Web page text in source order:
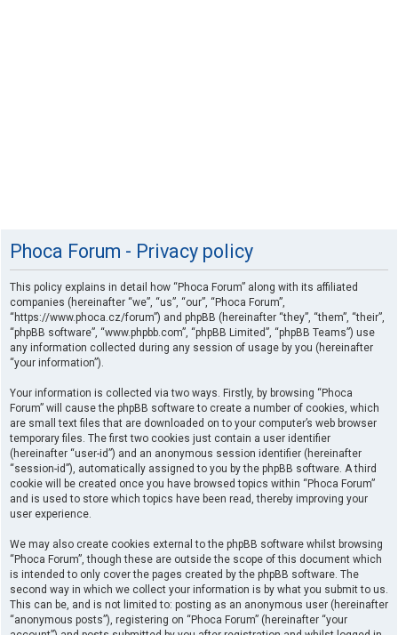
Phoca Forum - Privacy policy
This policy explains in detail how “Phoca Forum” along with its affiliated
companies (hereinafter “we”, “us”, “our”, “Phoca Forum”,
“https://www.phoca.cz/forum”) and phpBB (hereinafter “they”, “them”, “their”,
“phpBB software”, “www.phpbb.com”, “phpBB Limited”, “phpBB Teams”) use
any information collected during any session of usage by you (hereinafter
“your information”).
Your information is collected via two ways. Firstly, by browsing “Phoca
Forum” will cause the phpBB software to create a number of cookies, which
are small text files that are downloaded on to your computer’s web browser
temporary files. The first two cookies just contain a user identifier
(hereinafter “user-id”) and an anonymous session identifier (hereinafter
“session-id”), automatically assigned to you by the phpBB software. A third
cookie will be created once you have browsed topics within “Phoca Forum”
and is used to store which topics have been read, thereby improving your
user experience.
We may also create cookies external to the phpBB software whilst browsing
“Phoca Forum”, though these are outside the scope of this document which
is intended to only cover the pages created by the phpBB software. The
second way in which we collect your information is by what you submit to us.
This can be, and is not limited to: posting as an anonymous user (hereinafter
“anonymous posts”), registering on “Phoca Forum” (hereinafter “your